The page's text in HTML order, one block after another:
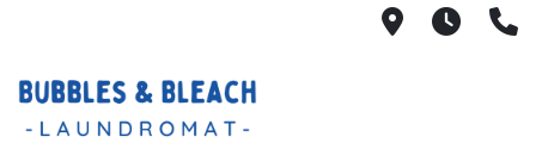
2621 S.